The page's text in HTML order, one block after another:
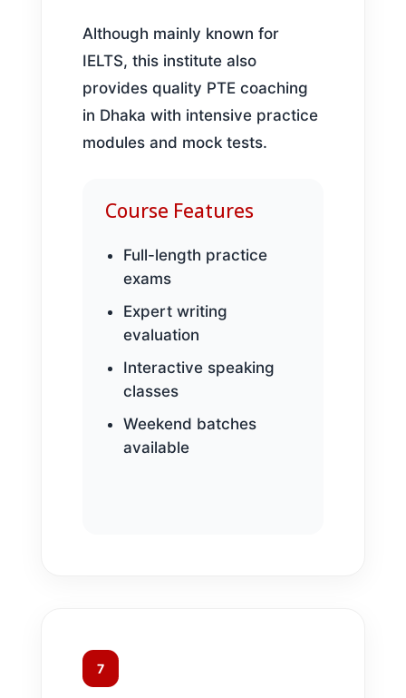
Although mainly known for
IELTS, this institute also
provides quality PTE coaching
in Dhaka with intensive practice
modules and mock tests.
Course Features
Full-length practice
exams
Expert writing
evaluation
Interactive speaking
classes
Weekend batches
available
7